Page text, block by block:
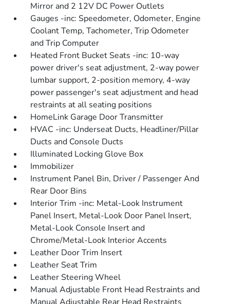
Mirror and 2 12V DC Power Outlets
Gauges -inc: Speedometer, Odometer, Engine
Coolant Temp, Tachometer, Trip Odometer
and Trip Computer
Heated Front Bucket Seats -inc: 10-way
power driver's seat adjustment, 2-way power
lumbar support, 2-position memory, 4-way
power passenger's seat adjustment and head
restraints at all seating positions
HomeLink Garage Door Transmitter
HVAC -inc: Underseat Ducts, Headliner/Pillar
Ducts and Console Ducts
Illuminated Locking Glove Box
Immobilizer
Instrument Panel Bin, Driver / Passenger And
Rear Door Bins
Interior Trim -inc: Metal-Look Instrument
Panel Insert, Metal-Look Door Panel Insert,
Metal-Look Console Insert and
Chrome/Metal-Look Interior Accents
Leather Door Trim Insert
Leather Seat Trim
Leather Steering Wheel
Manual Adjustable Front Head Restraints and